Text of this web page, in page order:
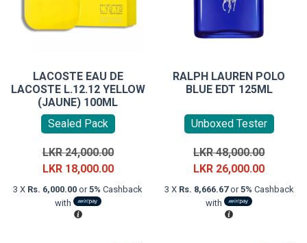
LACOSTE EAU DE
LACOSTE L.12.12 YELLOW
(JAUNE) 100ML
Sealed Pack
LKR24,000.00Original
price
was:
LKR 18,000.00Current
price
3 X Rs. 6,000.00 or5% Cashback
with
RALPH LAUREN POLO
BLUE EDT 125ML
Unboxed Tester
LKR48,000.00Original
price
was:
LKR 26,000.00Current
price
3 X Rs. 8,666.67or5% Cashback
with